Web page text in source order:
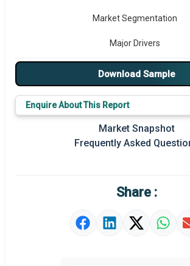
Market Segmentation
Major Drivers
Major Players
Prominent M&A
Regional Outlook
Market Value Definition
Strategic Outlook
Download Sample
Enquire About This Report
Market Snapshot
Frequently Asked
Share :